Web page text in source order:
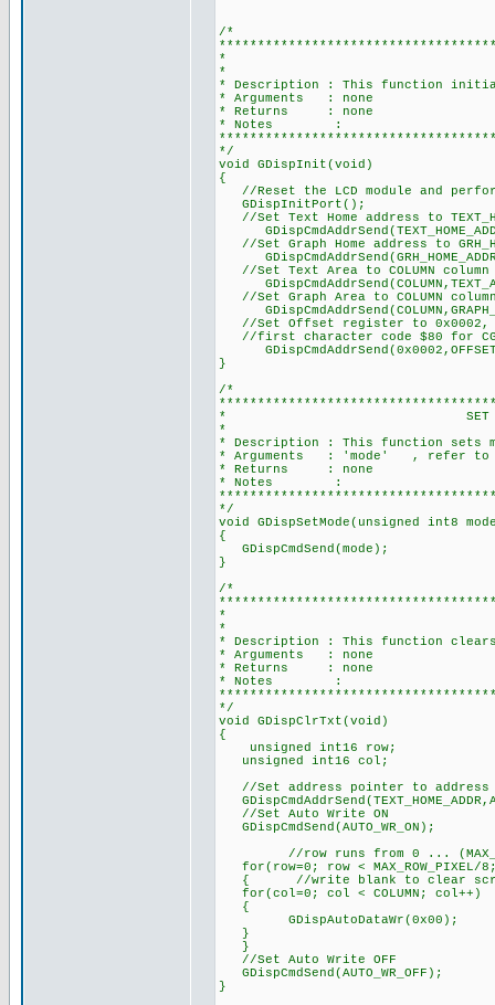
/*
* DISPLAY
*
* Description : This function
* Arguments : none
* Returns : none
* Notes :
*/
void GDispInit(void)
{
//Reset the LCD module and
GDispInitPort();
//Set Text Home address to
//Set Graph Home address to
//Set Text Area to COLUMN column
//Set Graph Area to COLUMN column
//Set Offset register to 0x0002, CG
//first character code $80 for CG
}
/*
* SET MODE FOR
*
* Description : This function sets
* Arguments : 'mode' , refer to mode
* Returns : none
* Notes :
*/
void GDispSetMode(unsigned int8
{
GDispCmdSend(mode);
}
/*
* CLEAR
*
* Description : This function
* Arguments : none
* Returns : none
* Notes :
*/
void GDispClrTxt(void)
{
unsigned int16 row;
unsigned int16 col;
//Set address pointer to address
//Set Auto Write ON
GDispCmdSend(AUTO_WR_ON);
//row runs from 0 ...
for(row=0; row < MAX_ROW_PIXEL/
{ //write blank to clear screen
for(col=0; col < COLUMN; col++)
{
GDispAutoDataWr(0x00);
}
}
//Set Auto Write OFF
GDispCmdSend(AUTO_WR_OFF);
}